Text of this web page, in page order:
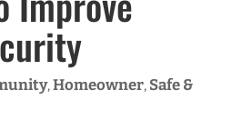
,Homeowner, Safe &